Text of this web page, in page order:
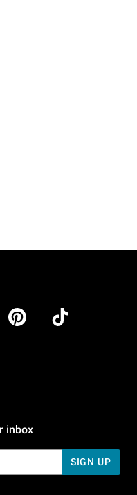
To 5 PM Pacific Time
AM To 5 PM Pacific Time
inbox
SIGN UP